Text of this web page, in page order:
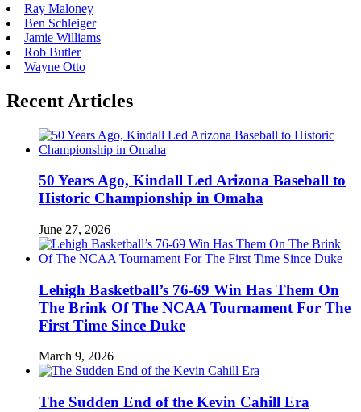
Ray Maloney
Ben Schleiger
Jamie Williams
Rob Butler
Wayne Otto
Recent Articles
50 Years Ago, Kindall Led Arizona Baseball to
Historic Championship in Omaha
June 27, 2026
Lehigh Basketball’s 76-69 Win Has Them On
The Brink Of The NCAA Tournament For The
First Time Since Duke
March 9, 2026
The Sudden End of the Kevin Cahill Era